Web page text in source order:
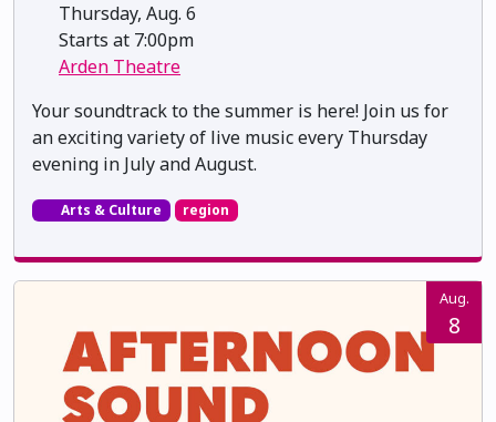
Thursday, Aug. 6
Starts at 7:00pm
Arden Theatre
Your soundtrack to the summer is here! Join us for
an exciting variety of live music every Thursday
evening in July and August.
Arts & Culture region
Aug.
8